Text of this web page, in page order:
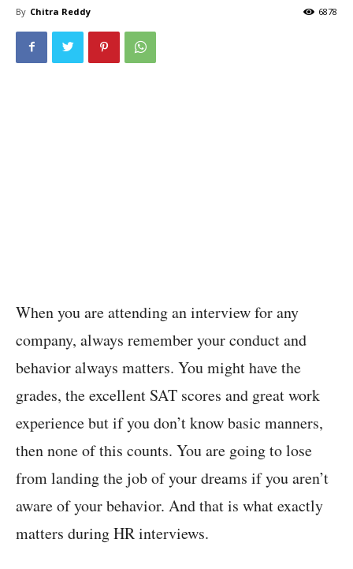
By Chitra Reddy 6878
When you are attending an interview for any
company, always remember your conduct and
behavior always matters. You might have the
grades, the excellent SAT scores and great work
experience but if you don’t know basic manners,
then none of this counts. You are going to lose
from landing the job of your dreams if you aren’t
aware of your behavior. And that is what exactly
matters during HR interviews.